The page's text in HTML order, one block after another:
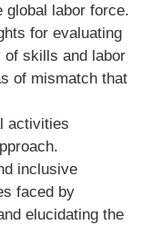
global labor force.
for evaluating
of skills and labor
of mismatch that
activities
inclusive
faced by
elucidating the